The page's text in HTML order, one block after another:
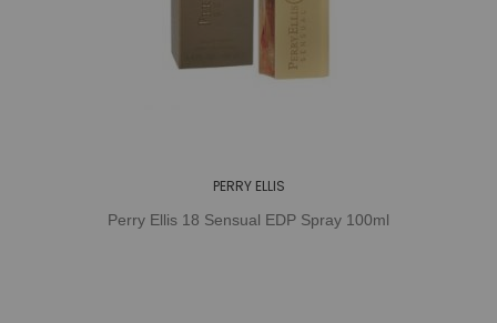
PERRY ELLIS
Perry Ellis 18 Sensual EDP Spray 100ml